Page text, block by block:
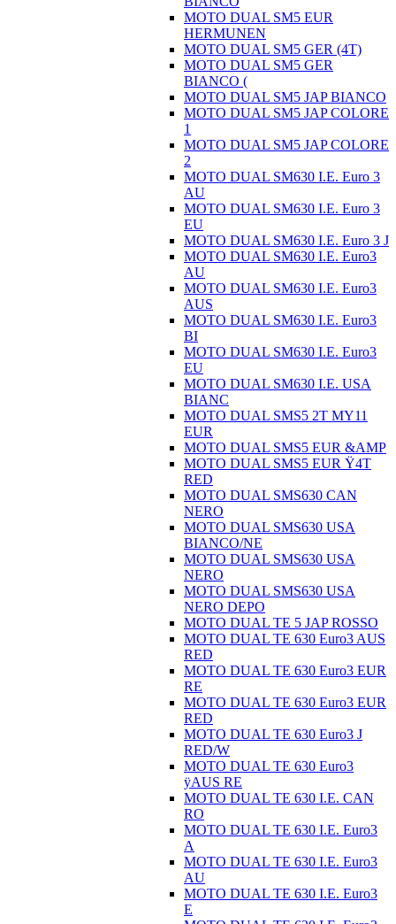
MOTO DUAL SM5 EUR
HERMUNEN
MOTO DUAL SM5 GER (4T)
MOTO DUAL SM5 GER
BIANCO (
MOTO DUAL SM5 JAP BIANCO
MOTO DUAL SM5 JAP COLORE
1
MOTO DUAL SM5 JAP COLORE
2
MOTO DUAL SM630 I.E. Euro 3
AU
MOTO DUAL SM630 I.E. Euro 3
EU
MOTO DUAL SM630 I.E. Euro 3 J
MOTO DUAL SM630 I.E. Euro3
AU
MOTO DUAL SM630 I.E. Euro3
AUS
MOTO DUAL SM630 I.E. Euro3
BI
MOTO DUAL SM630 I.E. Euro3
EU
MOTO DUAL SM630 I.E. USA
BIANC
MOTO DUAL SMS5 2T MY11
EUR
MOTO DUAL SMS5 EUR &AMP
MOTO DUAL SMS5 EUR Ÿ4T
RED
MOTO DUAL SMS630 CAN
NERO
MOTO DUAL SMS630 USA
BIANCO/NE
MOTO DUAL SMS630 USA
NERO
MOTO DUAL SMS630 USA
NERO DEPO
MOTO DUAL TE 5 JAP ROSSO
MOTO DUAL TE 630 Euro3 AUS
RED
MOTO DUAL TE 630 Euro3 EUR
RE
MOTO DUAL TE 630 Euro3 EUR
RED
MOTO DUAL TE 630 Euro3 J
RED/W
MOTO DUAL TE 630 Euro3
ÿAUS RE
MOTO DUAL TE 630 I.E. CAN
RO
MOTO DUAL TE 630 I.E. Euro3
A
MOTO DUAL TE 630 I.E. Euro3
AU
MOTO DUAL TE 630 I.E. Euro3
E